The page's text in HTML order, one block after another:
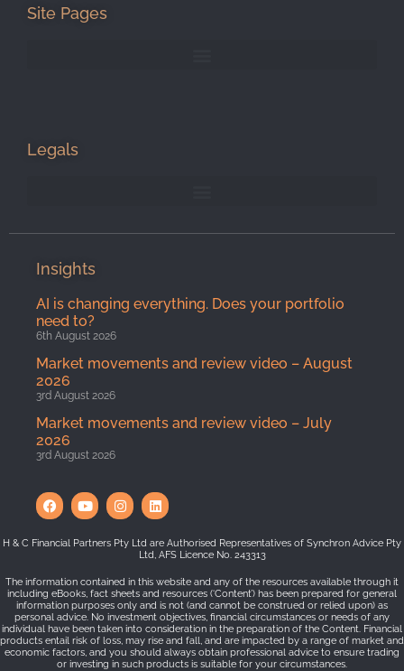
Site Pages
Legals
Insights
AI is changing everything. Does your portfolio
need to?
6th August 2026
Market movements and review video – August
2026
3rd August 2026
Market movements and review video – July
2026
3rd August 2026
H & C Financial Partners Pty Ltd are Authorised Representatives of Synchron Advice Pty
Ltd, AFS Licence No. 243313
The information contained in this website and any of the resources available through it
including eBooks, fact sheets and resources (‘Content’) has been prepared for general
information purposes only and is not (and cannot be construed or relied upon) as
personal advice. No investment objectives, financial circumstances or needs of any
individual have been taken into consideration in the preparation of the Content. Financial
products entail risk of loss, may rise and fall, and are impacted by a range of market and
economic factors, and you should always obtain professional advice to ensure trading
or investing in such products is suitable for your circumstances.